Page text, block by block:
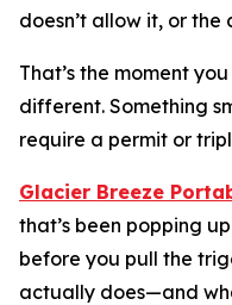
doesn’t allow it, or the
That’s the moment
different. Something
require a permit or
Glacier Breeze
that’s been popping
before you pull the
actually does—and